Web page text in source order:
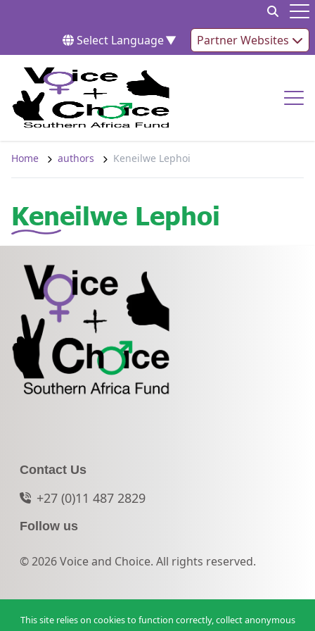
Select Language▼ Partner Websites
Home authors Keneilwe Lephoi
Keneilwe Lephoi
Contact Us
+27 (0)11 487 2829
Follow us
© 2026 Voice and Choice. All rights reserved.
This site relies on cookies to function correctly, collect anonymous